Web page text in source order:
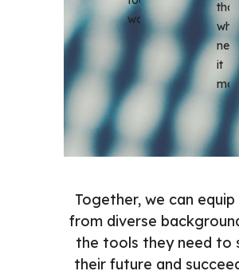
world.
those
who
need
it
most.
Together, we can
from diverse
the tools they need to
their future and